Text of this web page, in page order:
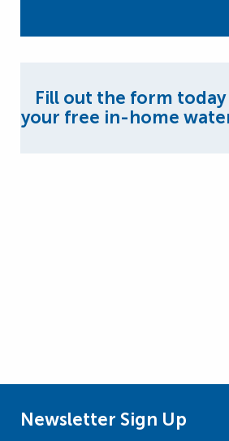
Fill out the form
your free in-home
Newsletter Sign Up